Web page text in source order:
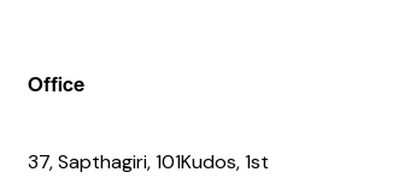
Office
37, Sapthagiri, 101Kudos, 1st